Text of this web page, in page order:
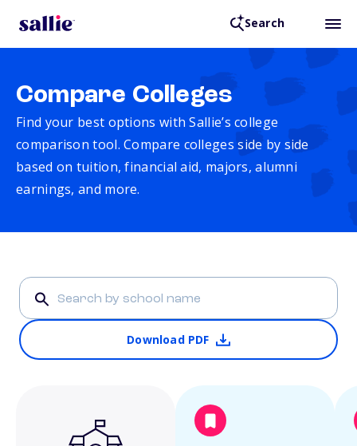
Search
Compare Colleges
Find your best options with Sallie’s college
comparison tool. Compare colleges side by side
based on tuition, financial aid, majors, alumni
earnings, and more.
Download PDF